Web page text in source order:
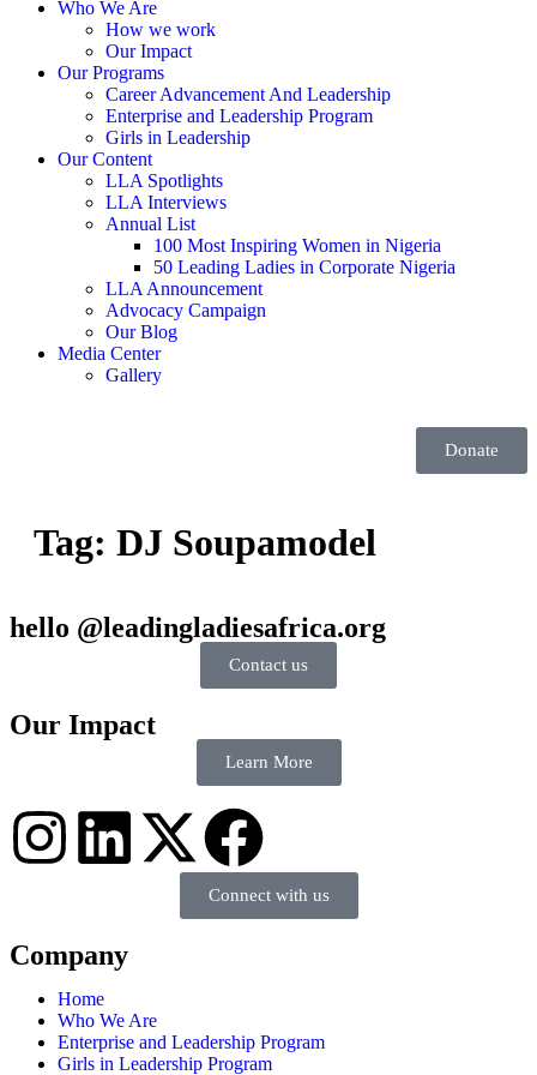
Who We Are
How we work
Our Impact
Our Programs
Career Advancement And Leadership
Enterprise and Leadership Program
Girls in Leadership
Our Content
LLA Spotlights
LLA Interviews
Annual List
100 Most Inspiring Women in Nigeria
50 Leading Ladies in Corporate Nigeria
LLA Announcement
Advocacy Campaign
Our Blog
Media Center
Gallery
Donate
Tag: DJ Soupamodel
hello @leadingladiesafrica.org
Contact us
Our Impact
Learn More
Connect with us
Company
Home
Who We Are
Enterprise and Leadership Program
Girls in Leadership Program